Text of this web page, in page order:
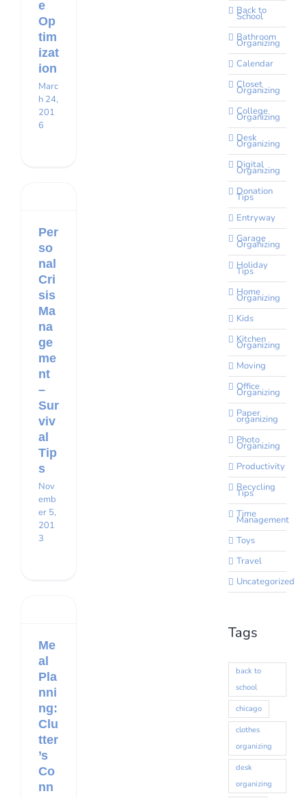
e
Op
tim
izat
ion
Marc
h 24,
201
6
Management
Per
so
nal
Cri
sis
Ma
na
ge
me
nt
–
Sur
viv
al
Tip
s
Nov
emb
er 5,
201
3
Me
al
Pla
nni
ng:
Clu
tter
’s
Co
nn
Back to
School
Bathroom
Organizing
Calendar
Closet
Organizing
College
Organizing
Desk
Organizing
Digital
Organizing
Donation
Tips
Entryway
Garage
Organizing
Holiday
Tips
Home
Organizing
Kids
Kitchen
Organizing
Moving
Office
Organizing
Paper
organizing
Photo
Organizing
Productivity
Recycling
Tips
Time
Management
Toys
Travel
Uncategorized
Tags
back to
school
chicago
clothes
organizing
desk
organizing